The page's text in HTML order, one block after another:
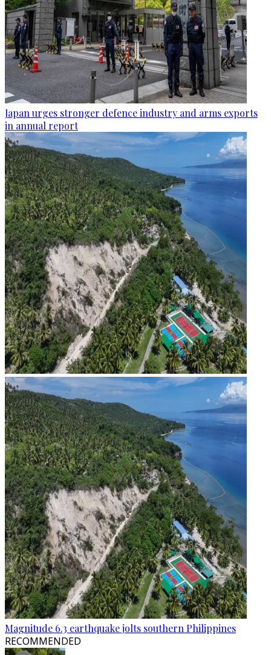
Japan urges stronger defence industry and arms exports
in annual report
Magnitude 6.3 earthquake jolts southern Philippines
RECOMMENDED